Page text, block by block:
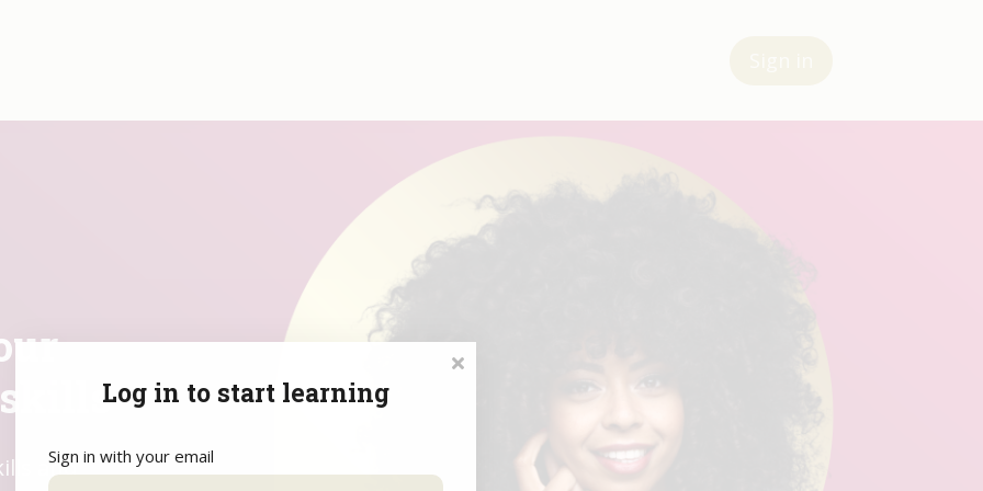
redefine
and
master
Log in to start learning
Sign in with your email